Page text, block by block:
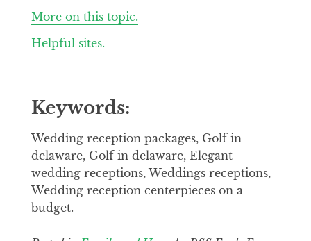
More on this topic.
Helpful sites.
Keywords:
Wedding reception packages, Golf in
delaware, Golf in delaware, Elegant
wedding receptions, Weddings receptions,
Wedding reception centerpieces on a
budget.